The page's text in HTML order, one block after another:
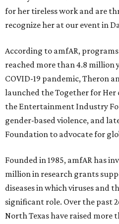
for her tireless work and are
recognize her at our event in
According to amfAR,
reached more than 4.8 million
COVID-19 pandemic, Theron
launched the Together for Her
the Entertainment Industry
gender-based violence, and
Foundation to advocate for
Founded in 1985, amfAR has
million in research grants
diseases in which viruses and
significant role. Over the past
North Texas have raised more